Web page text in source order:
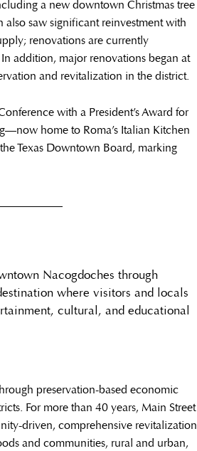
a new downtown Christmas tree
saw significant reinvestment with
renovations are currently
addition, major renovations began at
and revitalization in the district.
with a President’s Award for
home to Roma’s Italian Kitchen
Texas Downtown Board, marking
Nacogdoches through
where visitors and locals
cultural, and educational
preservation-based economic
For more than 40 years, Main Street
driven, comprehensive revitalization
and communities, rural and urban,